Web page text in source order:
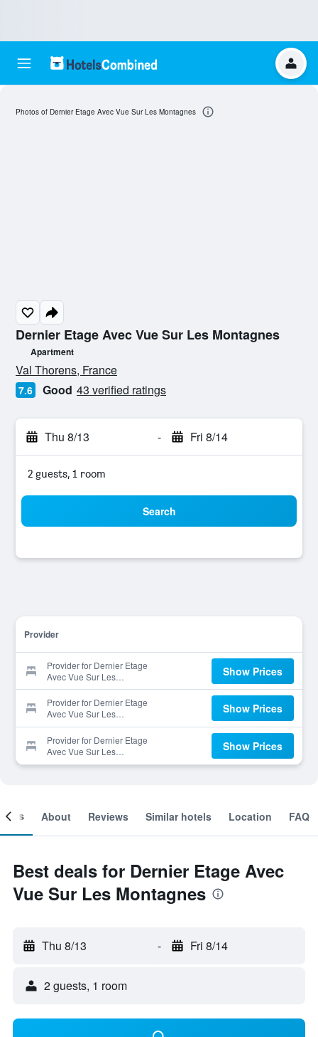
Dernier Etage Avec Vue Sur Les Montagnes
Apartment
0 class rating
Val Thorens, France
7.6 Good 43 verified ratings
Thu 8/13 - Fri 8/14
2 guests, 1 room
Search
Provider
Provider for Dernier Etage
Avec Vue Sur Les
Montagnes
Show Prices
Provider for Dernier Etage
Avec Vue Sur Les
Montagnes
Show Prices
Provider for Dernier Etage
Avec Vue Sur Les
Montagnes
Show Prices
Photos of Dernier Etage Avec Vue Sur Les Montagnes
About Reviews Similar hotels Location FAQ
Best deals for Dernier Etage Avec
Vue Sur Les Montagnes
Thu 8/13 - Fri 8/14
2 guests, 1 room